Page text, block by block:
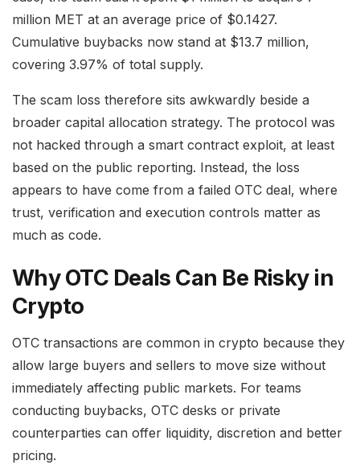
million MET at an average price of $0.1427.
Cumulative buybacks now stand at $13.7 million,
covering 3.97% of total supply.
The scam loss therefore sits awkwardly beside a
broader capital allocation strategy. The protocol was
not hacked through a smart contract exploit, at least
based on the public reporting. Instead, the loss
appears to have come from a failed OTC deal, where
trust, verification and execution controls matter as
much as code.
Why OTC Deals Can Be Risky in
Crypto
OTC transactions are common in crypto because they
allow large buyers and sellers to move size without
immediately affecting public markets. For teams
conducting buybacks, OTC desks or private
counterparties can offer liquidity, discretion and better
pricing.